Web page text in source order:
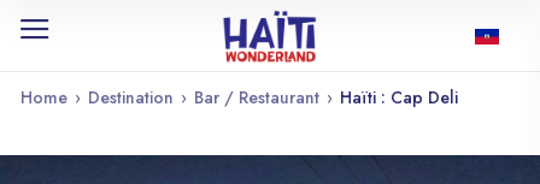
Home › Destination › Bar / Restaurant › Haïti : Cap Deli